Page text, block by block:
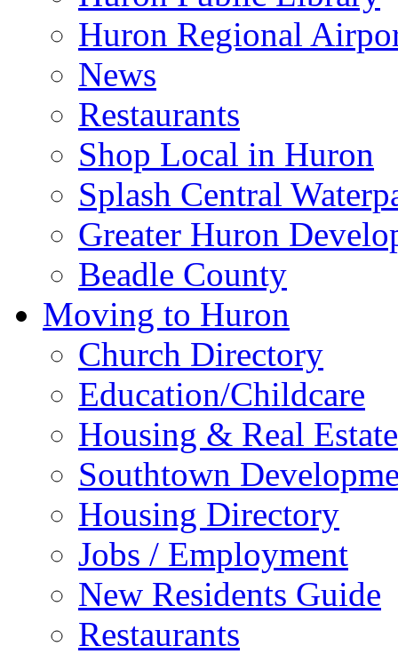
Huron Regional
News
Restaurants
Shop Local in Huron
Splash Central
Greater Huron
Beadle County
Moving to Huron
Church Directory
Education/Childcare
Housing & Real Estate
Southtown
Housing Directory
Jobs / Employment
New Residents Guide
Restaurants